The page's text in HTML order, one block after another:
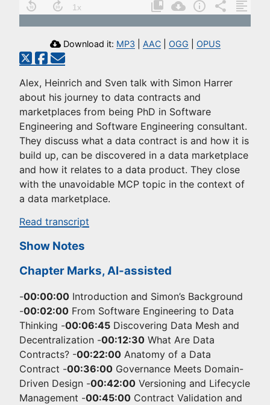
Download it: MP3 AAC| OGG OPUS
Alex, Heinrich and Sven talk with Simon Harrer
about his journey to data contracts and
marketplaces from being PhD in Software
Engineering and Software Engineering consultant.
They discuss what a data contract is and how it is
build up, can be discovered in a data marketplace
and how it relates to a data product. They close
with the unavoidable MCP topic in the context of
a data marketplace.
Read transcript
Show Notes
Chapter Marks, AI-assisted
-00:00:00 Introduction and Simon’s Background
-00:02:00 From Software Engineering to Data
Thinking -00:06:45 Discovering Data Mesh and
Decentralization -00:12:30 What Are Data
Contracts? -00:22:00 Anatomy of a Data
Contract -00:36:00 Governance Meets Domain-
Driven Design -00:42:00 Versioning and Lifecycle
Management -00:45:00 Contract Validation and